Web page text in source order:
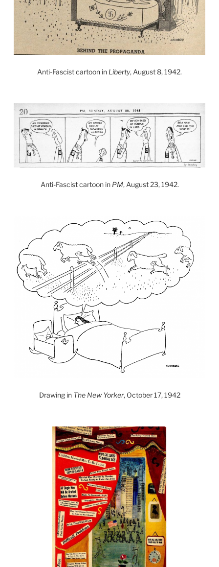
Anti-Fascist cartoon in Liberty, August 8, 1942.
Anti-Fascist cartoon in PM, August 23, 1942.
Drawing in The New Yorker, October 17, 1942